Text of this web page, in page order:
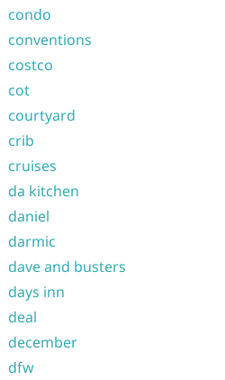
condo
conventions
costco
cot
courtyard
crib
cruises
da kitchen
daniel
darmic
dave and busters
days inn
deal
december
dfw